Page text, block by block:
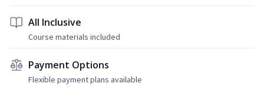
All Inclusive
Course materials included
Payment Options
Flexible payment plans available